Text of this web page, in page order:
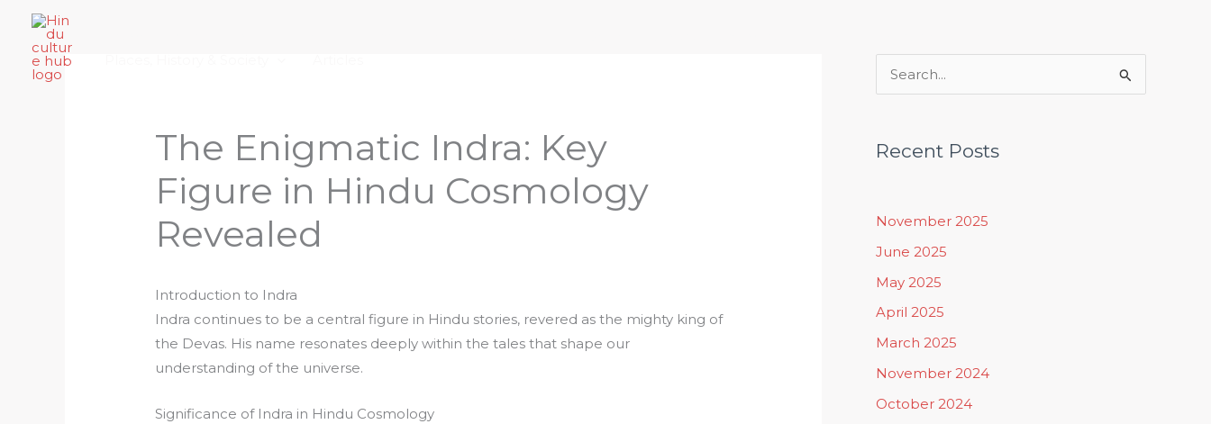
content
The Enigmatic Indra: Key
Figure in Hindu Cosmology
Revealed
Introduction to Indra
Indra continues to be a central figure in Hindu stories, revered as the mighty king of
the Devas. His name resonates deeply within the tales that shape our
understanding of the universe.
Significance of Indra in Hindu Cosmology
r
h
:
Recent Posts
November 2025
June 2025
May 2025
April 2025
March 2025
November 2024
October 2024